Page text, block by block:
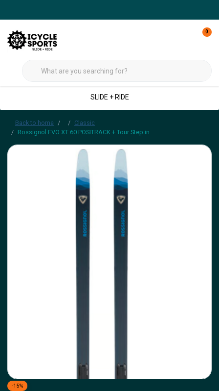
0
SLIDE + RIDE
Back to home
Classic
Rossignol EVO XT 60 POSITRACK + Tour Step in
-15%